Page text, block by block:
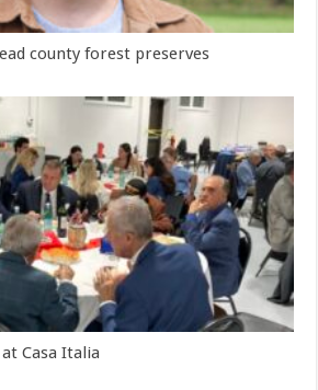
county forest preserves
Casa Italia